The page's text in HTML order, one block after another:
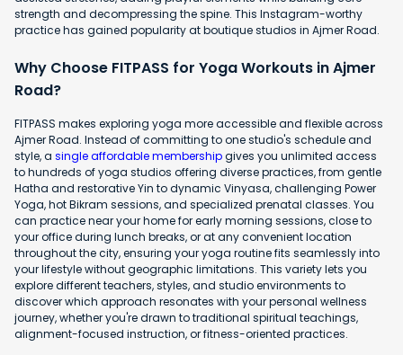
strength and decompressing the spine. This Instagram-worthy
practice has gained popularity at boutique studios in Ajmer Road.
Why Choose FITPASS for Yoga Workouts in Ajmer
Road?
FITPASS makes exploring yoga more accessible and flexible across
Ajmer Road. Instead of committing to one studio's schedule and
style, a single affordable membershipgives you unlimited access
to hundreds of yoga studios offering diverse practices, from gentle
Hatha and restorative Yin to dynamic Vinyasa, challenging Power
Yoga, hot Bikram sessions, and specialized prenatal classes. You
can practice near your home for early morning sessions, close to
your office during lunch breaks, or at any convenient location
throughout the city, ensuring your yoga routine fits seamlessly into
your lifestyle without geographic limitations. This variety lets you
explore different teachers, styles, and studio environments to
discover which approach resonates with your personal wellness
journey, whether you're drawn to traditional spiritual teachings,
alignment-focused instruction, or fitness-oriented practices.